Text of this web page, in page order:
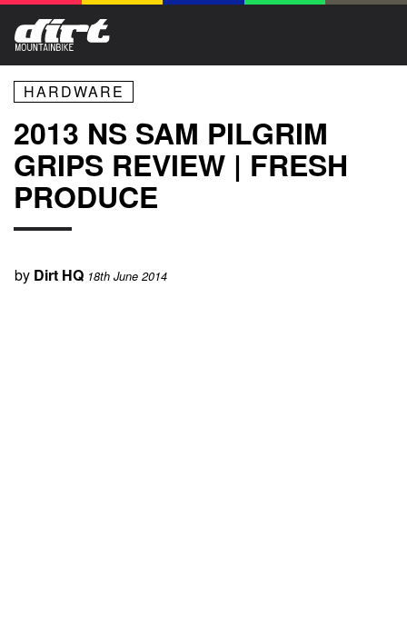
HARDWARE
2013 NS SAM PILGRIM
GRIPS REVIEW | FRESH
PRODUCE
by Dirt HQ 18th June 2014